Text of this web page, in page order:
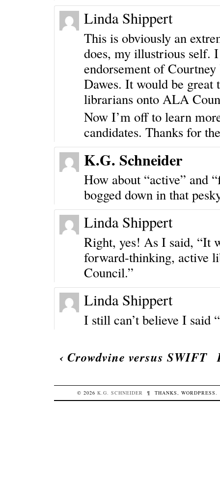
Linda Shippert
This is obviously an
does, my illustrious self.
endorsement of
Dawes. It would be
librarians onto ALA
Now I’m off to learn
candidates. Thanks for
K.G. Schneider
How about “active” and
bogged down in that
Linda Shippert
Right, yes! As I said, “It
forward-thinking, active
Council.”
Linda Shippert
I still can’t believe I said
‹Crowdvine versus SWIFT
© 2026K.G. SCHNEIDER ¶ THANKS,WORDPRESS.